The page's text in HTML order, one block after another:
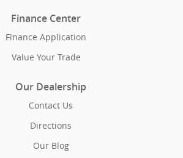
Finance Center
Finance Application
Value Your Trade
Our Dealership
Contact Us
Directions
Our Blog